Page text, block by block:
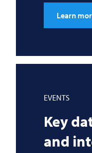
Learn
EVENTS
Key
and